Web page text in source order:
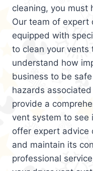
cleaning, you must
Our team of expert
equipped with
to clean your vents
understand how
business to be
hazards
provide a
vent system to see
offer expert advice
and maintain its
professional